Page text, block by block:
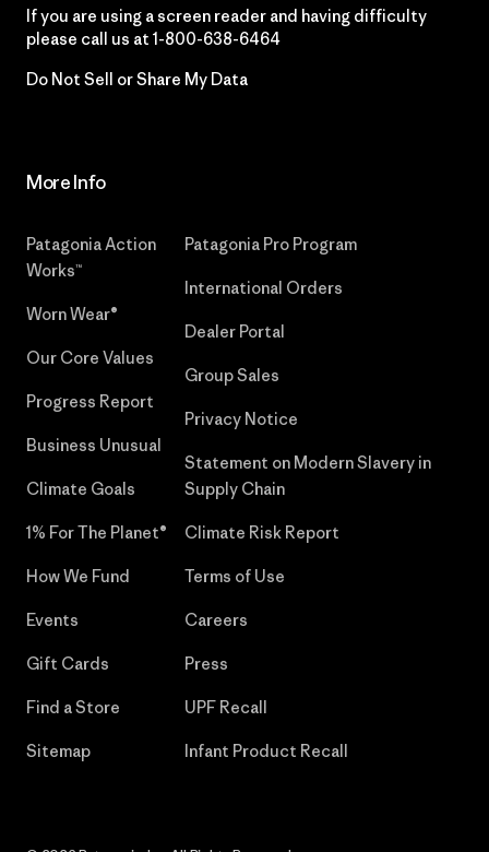
If you are using a screen reader and having difficulty
please call us at 1-800-638-6464
Do Not Sell or Share My Data
More Info
Patagonia Action
Works™
Worn Wear®
Our Core Values
Progress Report
Business Unusual
Climate Goals
1% For The Planet®
How We Fund
Events
Gift Cards
Find a Store
Sitemap
Patagonia Pro Program
International Orders
Dealer Portal
Group Sales
Privacy Notice
Statement on Modern Slavery in
Supply Chain
Climate Risk Report
Terms of Use
Careers
Press
UPF Recall
Infant Product Recall